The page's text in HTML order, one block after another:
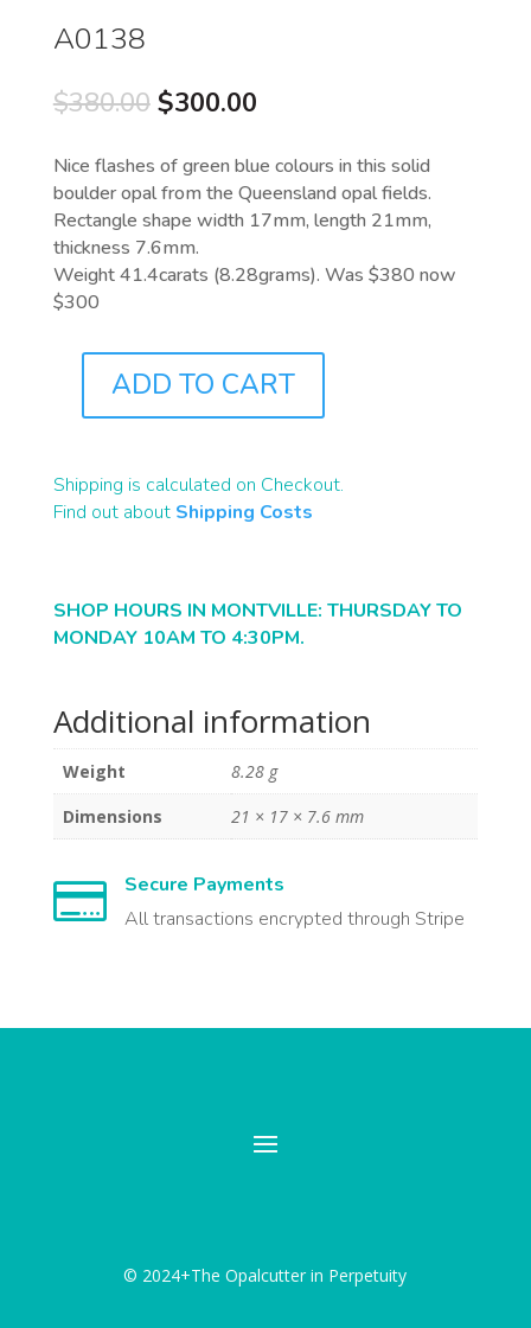
A0138
$380.00 Original
was:
$380.00.
$300.00Current
is:
$300.00.
Nice flashes of green blue colours in this solid
boulder opal from the Queensland opal fields.
Rectangle shape width 17mm, length 21mm,
thickness 7.6mm.
Weight 41.4carats (8.28grams). Was $380 now
$300
QUANTITY
ADD TO CART
Shipping is calculated on Checkout.
Find out about Shipping Costs
SHOP HOURS IN MONTVILLE: THURSDAY TO
MONDAY 10AM TO 4:30PM.
Additional information
Weight
8.28 g
Dimensions
21 × 17 × 7.6 mm

Secure Payments
All transactions encrypted through Stripe
© 2024+The Opalcutter in Perpetuity